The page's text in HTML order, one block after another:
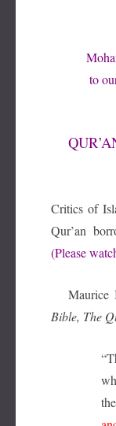
to
Critics of
Qur’an
(Please
Maurice
Bible, The